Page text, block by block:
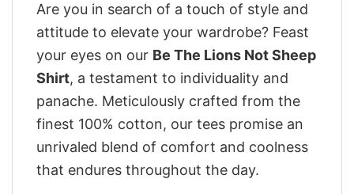
Are you in search of a touch of style and
attitude to elevate your wardrobe? Feast
your eyes on our Be The Lions Not Sheep
Shirt, a testament to individuality and
panache. Meticulously crafted from the
finest 100% cotton, our tees promise an
unrivaled blend of comfort and coolness
that endures throughout the day.